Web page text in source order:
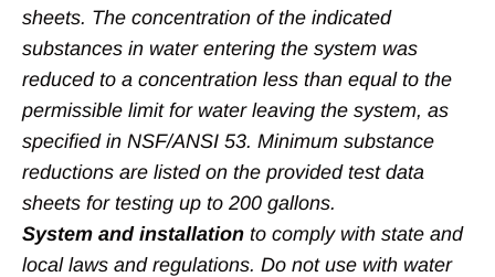
sheets. The concentration of the indicated
substances in water entering the system was
reduced to a concentration less than equal to the
permissible limit for water leaving the system, as
specified in NSF/ANSI 53. Minimum substance
reductions are listed on the provided test data
sheets for testing up to 200 gallons.
System and installation to comply with state and
local laws and regulations. Do not use with water